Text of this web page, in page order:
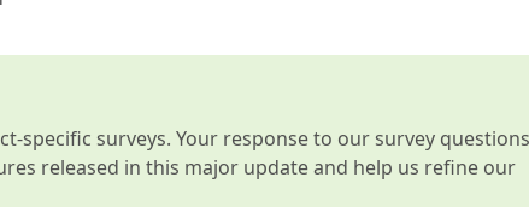
specific surveys. Your response to our survey questions
released in this major update and help us refine our